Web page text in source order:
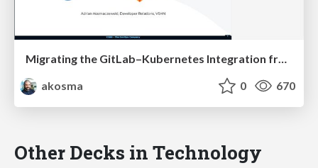
Migrating the GitLab–Kubernetes Integration from Certificates to the Agent
akosma
0 670
Other Decks in Technology